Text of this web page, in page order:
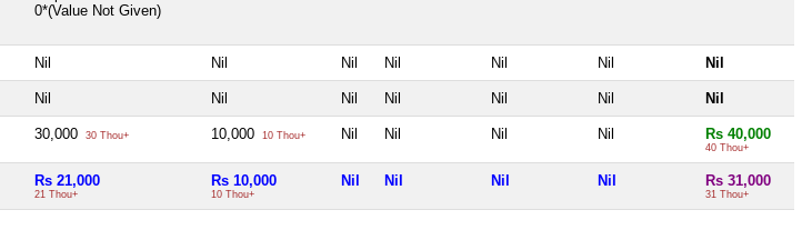
0*(Value Not Given)
Nil Nil Nil Nil Nil Nil Nil
Nil Nil Nil Nil Nil Nil Nil
30,000 30 Thou+ 10,000 10 Thou+ Nil Nil Nil Nil Rs 40,000
40 Thou+
Rs 21,000
21 Thou+
Rs 10,000
10 Thou+
Nil Nil Nil Nil Rs 31,000
31 Thou+